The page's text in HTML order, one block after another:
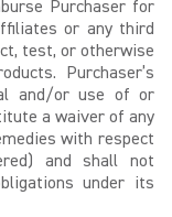
Purchaser for
or any third
test, or otherwise
Purchaser’s
and/or use of or
a waiver of any
with respect
and shall not
under its